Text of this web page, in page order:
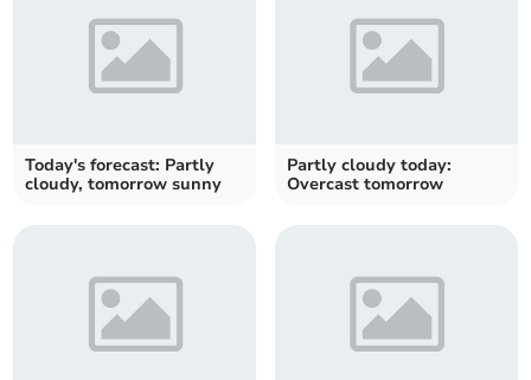
Today's forecast: Partly
cloudy, tomorrow sunny
Partly cloudy today:
Overcast tomorrow